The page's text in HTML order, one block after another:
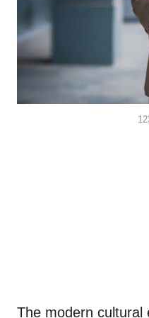
The modern cultural